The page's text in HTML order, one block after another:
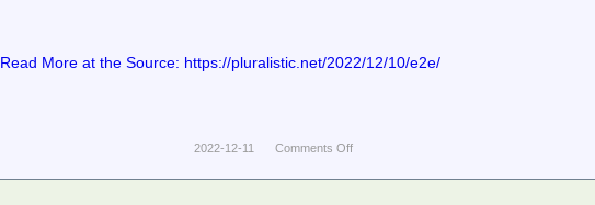
Read More at the Source: https://pluralistic.net/2022/12/10/e2e/
2022-12-11 Comments Off
Daily